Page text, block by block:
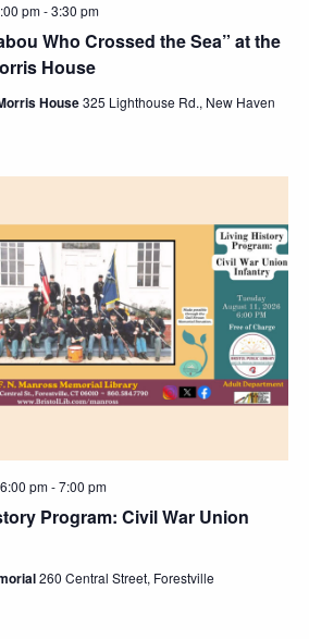
Who Crossed the Sea” at the
House
pm-3:30 pm
House325 Lighthouse Rd., New Haven
Program: Civil War Union
pm-7:00 pm
260 Central Street, Forestville